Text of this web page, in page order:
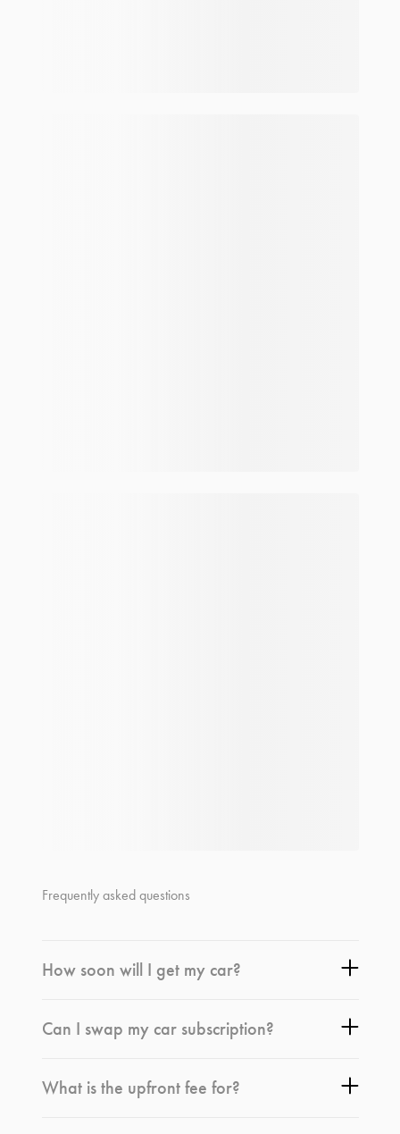
Frequently asked questions
How soon will I get my car?
Can I swap my car subscription?
What is the upfront fee for?